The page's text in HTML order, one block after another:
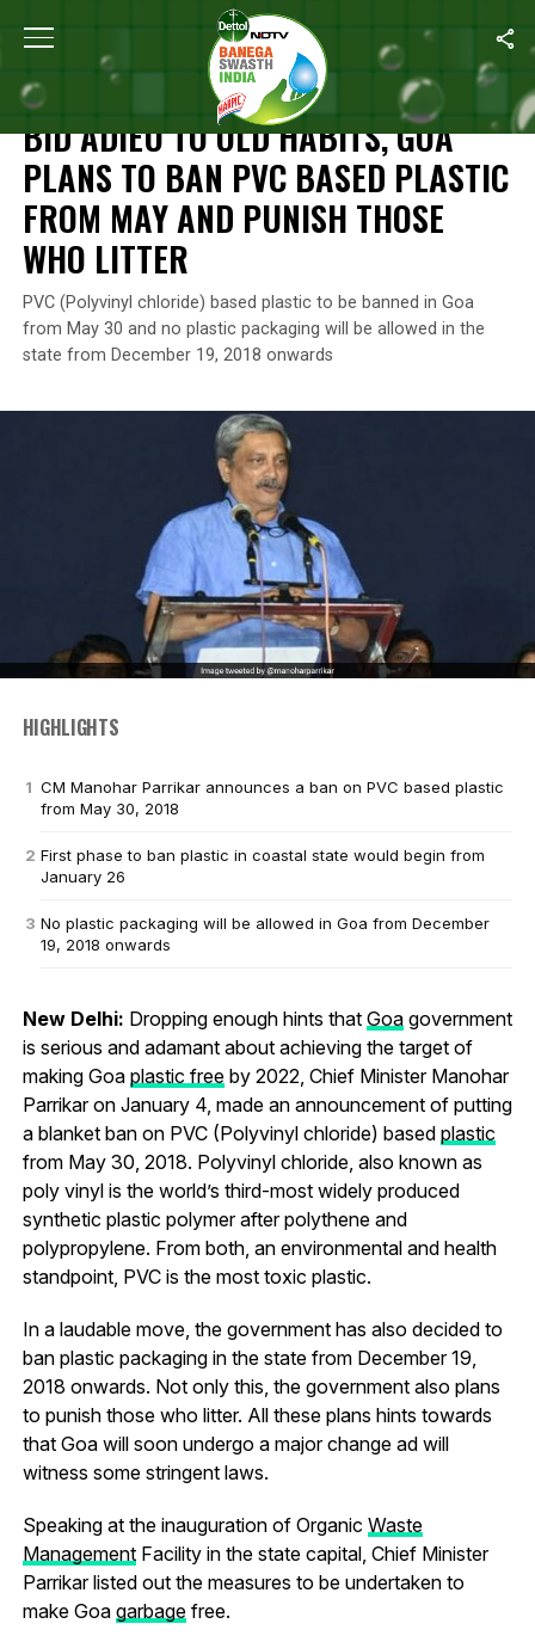
Home Bid Adieu To Old Habits, Goa Plans To Ban
NEWS
BID ADIEU TO OLD HABITS, GOA
PLANS TO BAN PVC BASED PLASTIC
FROM MAY AND PUNISH THOSE
WHO LITTER
PVC (Polyvinyl chloride) based plastic to be banned in Goa
from May 30 and no plastic packaging will be allowed in the
state from December 19, 2018 onwards
HIGHLIGHTS
CM Manohar Parrikar announces a ban on PVC based plastic
from May 30, 2018
First phase to ban plastic in coastal state would begin from
January 26
No plastic packaging will be allowed in Goa from December
19, 2018 onwards
New Delhi: Dropping enough hints that Goagovernment
is serious and adamant about achieving the target of
making Goa plastic freeby 2022, Chief Minister Manohar
Parrikar on January 4, made an announcement of putting
a blanket ban on PVC (Polyvinyl chloride) based plastic
from May 30, 2018. Polyvinyl chloride, also known as
poly vinyl is the world’s third-most widely produced
synthetic plastic polymer after polythene and
polypropylene. From both, an environmental and health
standpoint, PVC is the most toxic plastic.
In a laudable move, the government has also decided to
ban plastic packaging in the state from December 19,
2018 onwards. Not only this, the government also plans
to punish those who litter. All these plans hints towards
that Goa will soon undergo a major change ad will
witness some stringent laws.
Speaking at the inauguration of Organic Waste
ManagementFacility in the state capital, Chief Minister
Parrikar listed out the measures to be undertaken to
make Goa garbagefree.